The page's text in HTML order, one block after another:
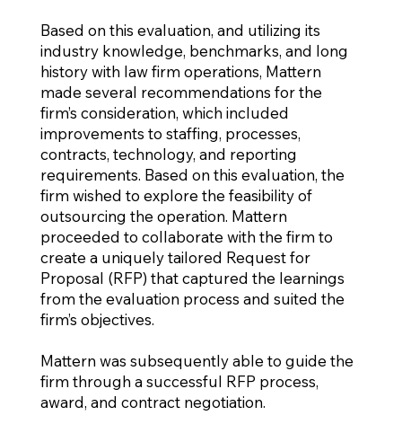
Based on this evaluation, and utilizing its
industry knowledge, benchmarks, and long
history with law firm operations, Mattern
made several recommendations for the
firm’s consideration, which included
improvements to staffing, processes,
contracts, technology, and reporting
requirements. Based on this evaluation, the
firm wished to explore the feasibility of
outsourcing the operation. Mattern
proceeded to collaborate with the firm to
create a uniquely tailored Request for
Proposal (RFP) that captured the learnings
from the evaluation process and suited the
firm’s objectives.
Mattern was subsequently able to guide the
firm through a successful RFP process,
award, and contract negotiation.